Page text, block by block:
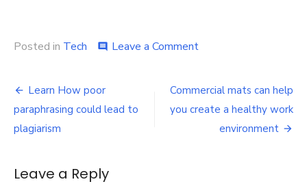
Posted in Tech comment Leave a Commenton
Where
I
Post
navigation
Learn How poor
paraphrasing could lead to
plagiarism
Commercial mats can help
you create a healthy work
environment
Leave a Reply